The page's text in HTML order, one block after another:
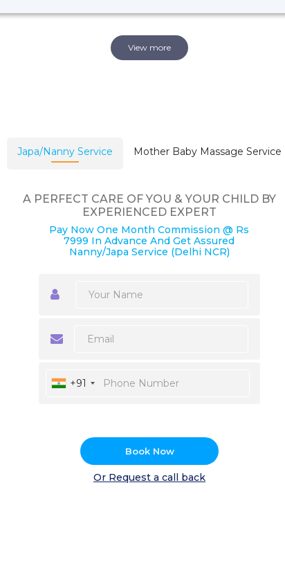
View more
Japa/Nanny Service Mother Baby Massage Service
A PERFECT CARE OF YOU & YOUR CHILD BY
EXPERIENCED EXPERT
Pay Now One Month Commission @ Rs
7999 In Advance And Get Assured
Nanny/Japa Service (Delhi NCR)
+91
Book Now
Or Request a call back